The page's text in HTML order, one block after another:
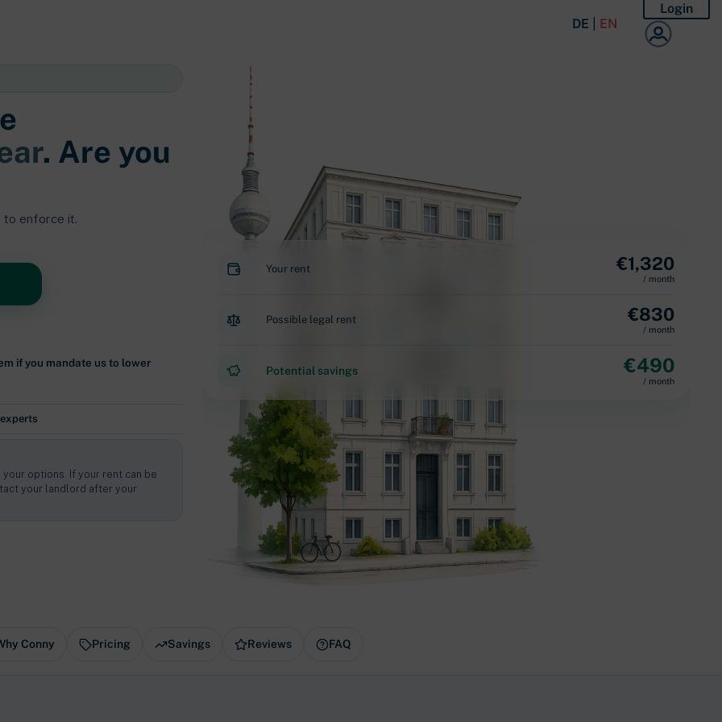
DE EN
Login
. Are you
to enforce it.
Your rent €1,320
/ month
Possible legal rent €830
/ month
Potential savings €490
/ month
if you mandate us to lower
options. If your rent can be
your landlord after your
Conny Pricing Savings Reviews FAQ